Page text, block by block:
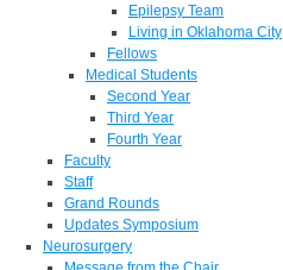
Epilepsy Team
Living in Oklahoma City
Fellows
Medical Students
Second Year
Third Year
Fourth Year
Faculty
Staff
Grand Rounds
Updates Symposium
Neurosurgery